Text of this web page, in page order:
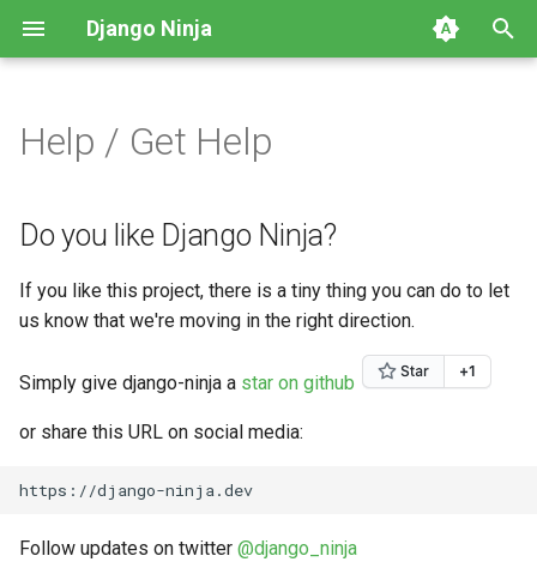
Django Ninja
t
o
t
a
s
First Steps
Parsing Input
Handling Responses
CRUD example
Parsing input
Path parameters
Query parameters
Request Body
Form data
Handling responses Altering the Response
Generating a Schema from
Django models
Generating a Schema
dynamically
Splitting your API with
Routers
Authentication
Throttling
Testing
NinjaAPI class
CSRF
Operations parameters
Django Settings
Do you like Django Ninja?
Do you want to help us?
Do you need help?
Intro
Class Based Operations
Potential v1 changes
Help / Get Help
Do you like Django Ninja?
If you like this project, there is a tiny thing you can do to let
us know that we're moving in the right direction.
Simply give django-ninja a star on github
or share this URL on social media:
Follow updates on twitter @django_ninja